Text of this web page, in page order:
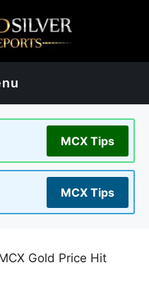
MCX Tips
MCX Tips
Gold Price Hit